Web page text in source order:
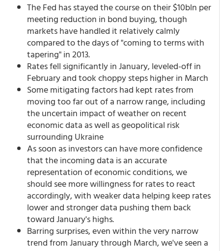
The Fed has stayed the course on their $10bln per
meeting reduction in bond buying, though
markets have handled it relatively calmly
compared to the days of "coming to terms with
tapering" in 2013.
Rates fell significantly in January, leveled-off in
February and took choppy steps higher in March
Some mitigating factors had kept rates from
moving too far out of a narrow range, including
the uncertain impact of weather on recent
economic data as well as geopolitical risk
surrounding Ukraine
As soon as investors can have more confidence
that the incoming data is an accurate
representation of economic conditions, we
should see more willingness for rates to react
accordingly, with weaker data helping keep rates
lower and stronger data pushing them back
toward January's highs.
Barring surprises, even within the very narrow
trend from January through March, we've seen a